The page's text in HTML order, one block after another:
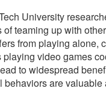
University
of teaming up with
from playing alone,
playing video games
to widespread
behaviors are valuable